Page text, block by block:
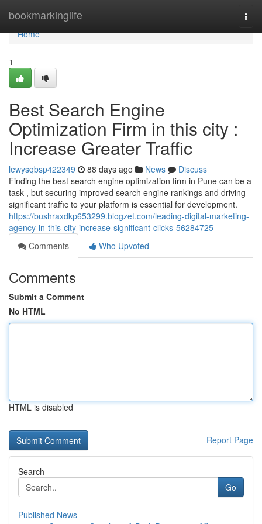
bookmarkinglife
Home
Home
1
Best Search Engine
Optimization Firm in this city :
Increase Greater Traffic
lewysqbsp422349 88 days ago News
Discuss
Finding the best search engine optimization firm in Pune can be a
task , but securing improved search engine rankings and driving
significant traffic to your platform is essential for development.
https://bushraxdkp653299.blogzet.com/leading-digital-marketing-
agency-in-this-city-increase-significant-clicks-56284725
Comments
Who Upvoted
Comments
Submit a Comment
No HTML
HTML is disabled
Report Page
Search
Go
Published News